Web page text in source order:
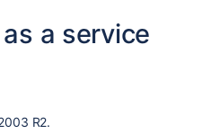
a service
R2.